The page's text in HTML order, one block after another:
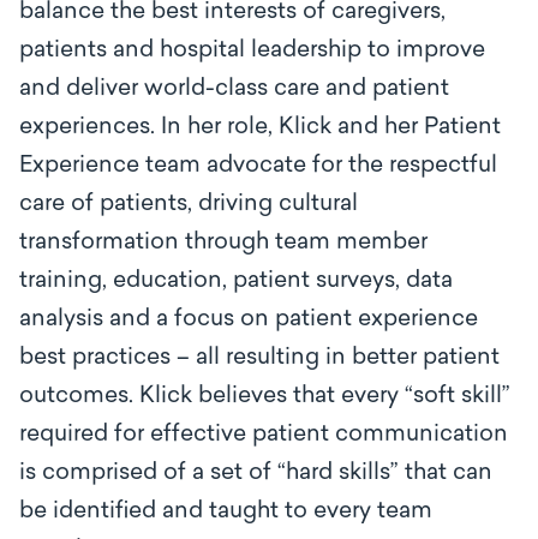
balance the best interests of caregivers,
patients and hospital leadership to improve
and deliver world-class care and patient
experiences. In her role, Klick and her Patient
Experience team advocate for the respectful
care of patients, driving cultural
transformation through team member
training, education, patient surveys, data
analysis and a focus on patient experience
best practices – all resulting in better patient
outcomes. Klick believes that every “soft skill”
required for effective patient communication
is comprised of a set of “hard skills” that can
be identified and taught to every team